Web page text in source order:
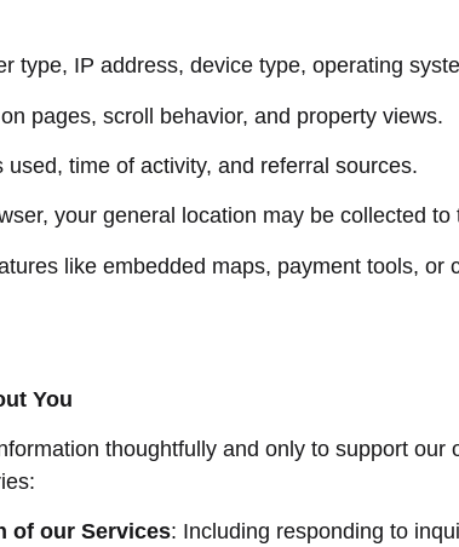
type, IP address, device type, operating
pages, scroll behavior, and property views.
time of activity, and referral sources.
your general location may be collected
like embedded maps, payment tools, or
You
thoughtfully and only to support
of our Services: Including responding to